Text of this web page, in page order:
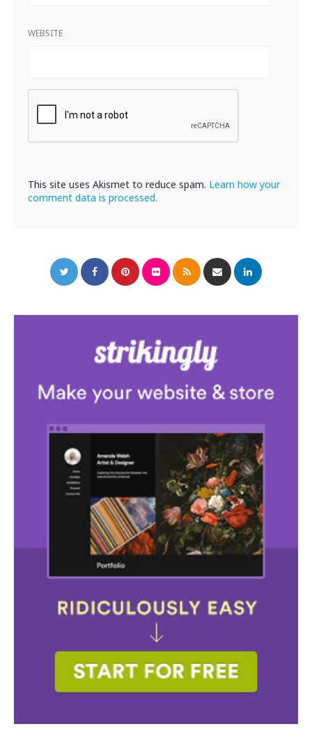
WEBSITE
This site uses Akismet to reduce spam. Learn how your
comment data is processed.